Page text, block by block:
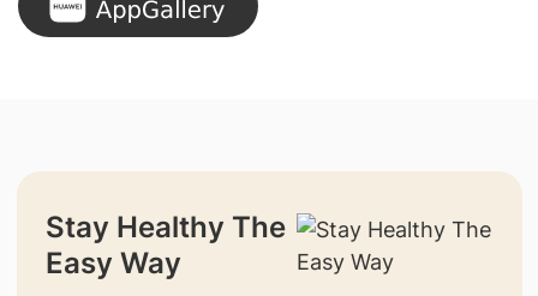
Stay Healthy The
Easy Way